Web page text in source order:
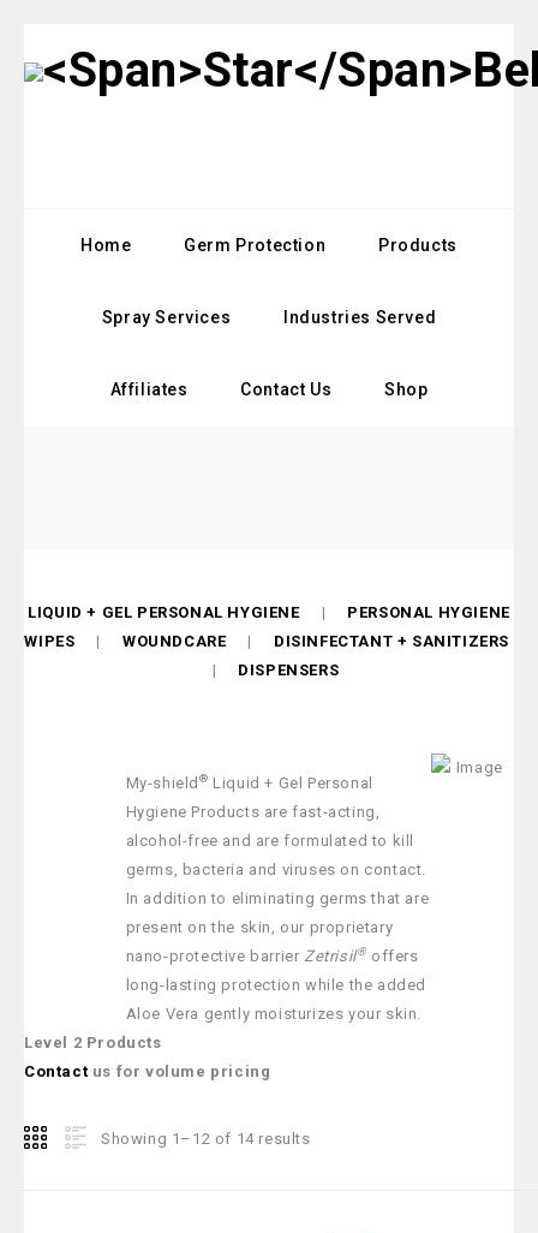
Home Germ Protection Products
Spray Services Industries Served
Affiliates Contact Us Shop
LIQUID + GEL PERSONAL HYGIENE| PERSONAL HYGIENE
WIPES | WOUNDCARE| DISINFECTANT + SANITIZERS
| DISPENSERS
My-shield® Liquid + Gel Personal
Hygiene Products are fast-acting,
alcohol-free and are formulated to kill
germs, bacteria and viruses on contact.
In addition to eliminating germs that are
present on the skin, our proprietary
nano-protective barrierZetrisil® offers
long-lasting protection while the added
Aloe Vera gently moisturizes your skin.
Level 2 Products
Contact us for volume pricing
Showing 1–12 of 14 results